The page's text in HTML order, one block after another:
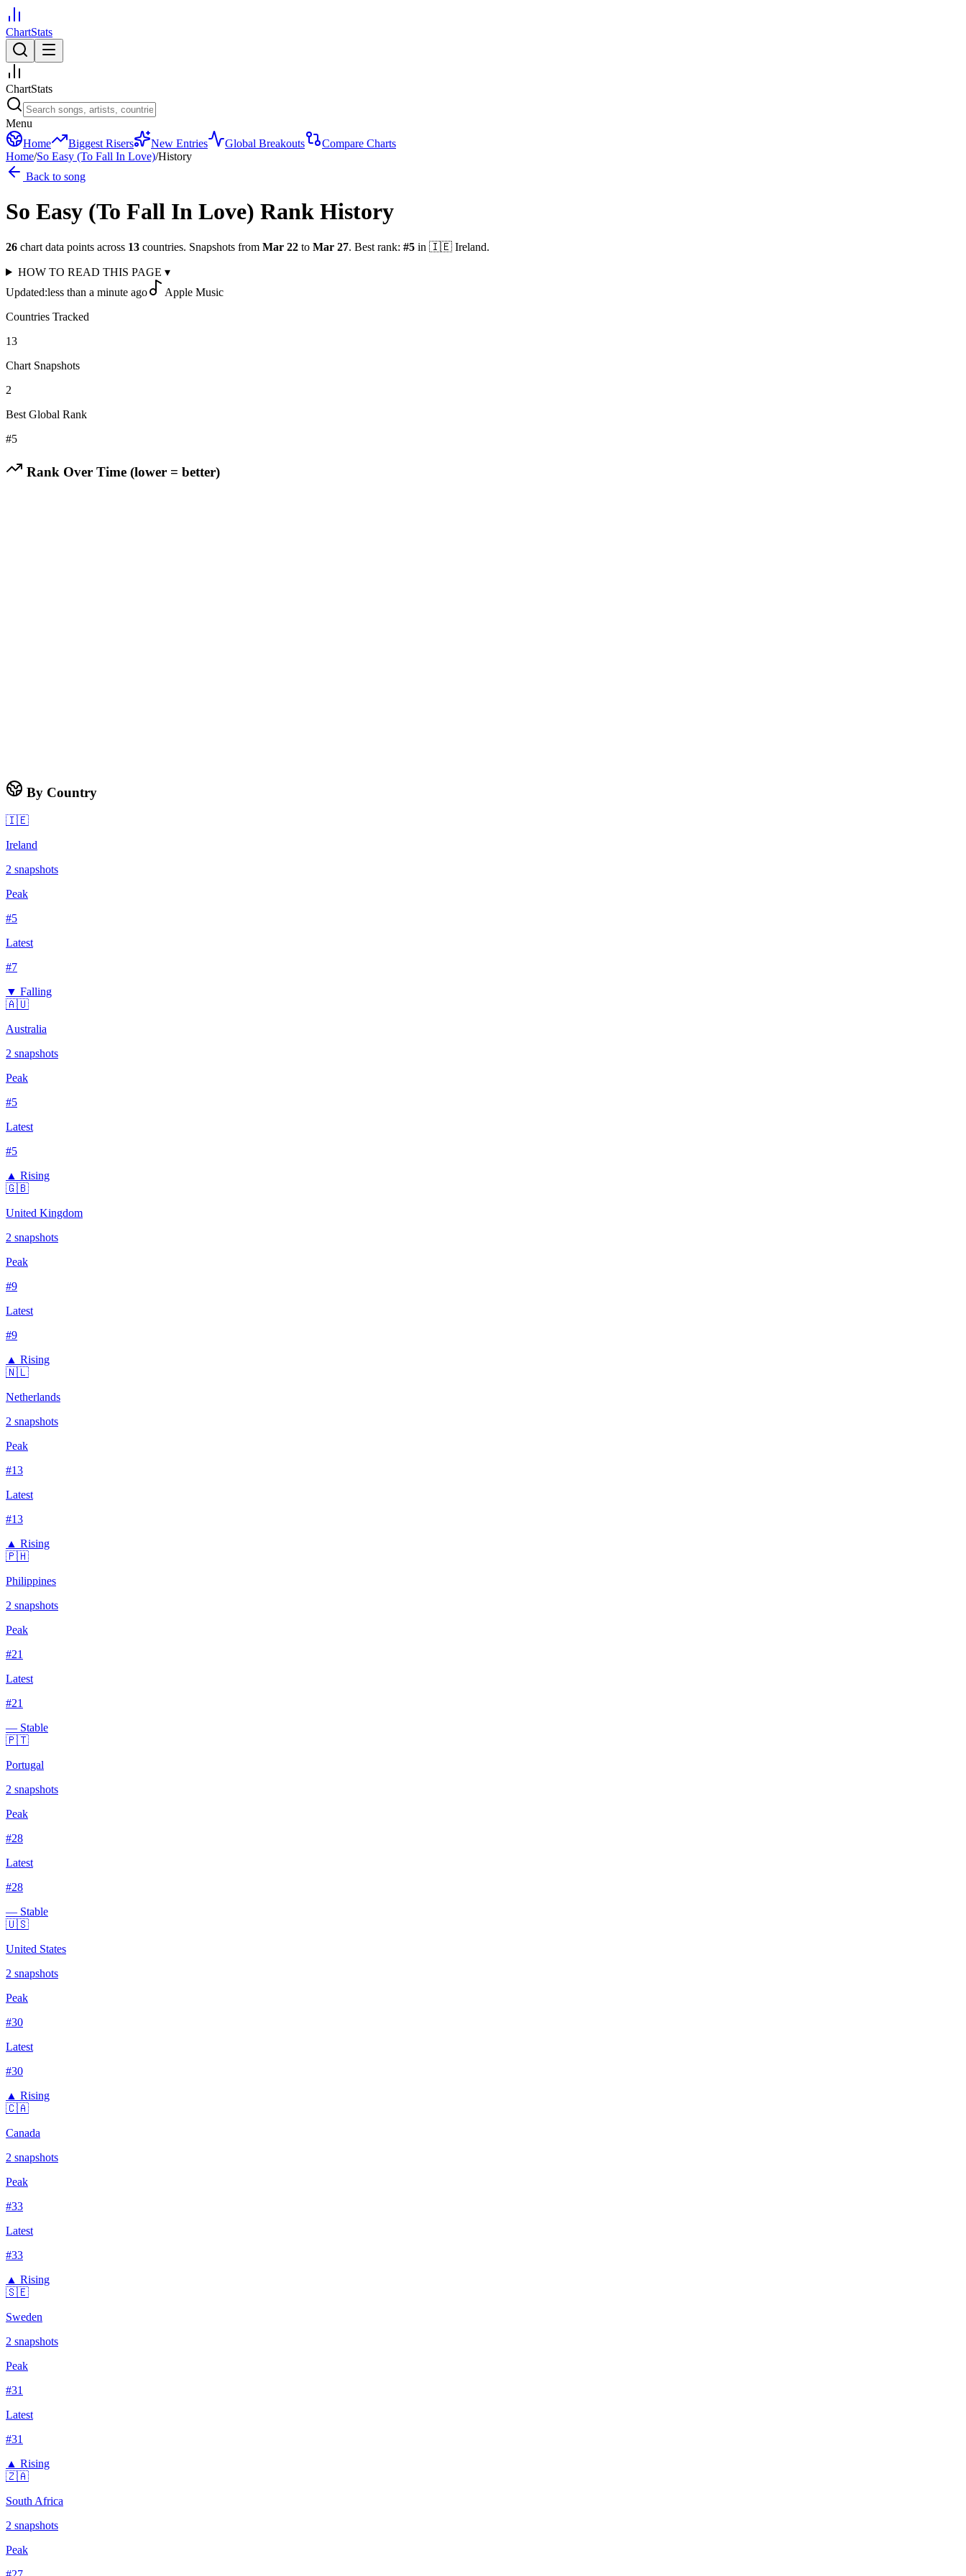
ChartStats
ChartStats
Menu
Home
Biggest Risers New Entries Global Breakouts
Compare Charts
Home/So Easy (To Fall In Love)/History
Back to song
So Easy (To Fall In Love) Rank History
26 chart data points across 13 countries. Snapshots from Mar 22 to Mar 27. Best rank: #5 in 🇮🇪 Ireland.
HOW TO READ THIS PAGE ▾
Updated:less than a minute ago
Apple Music
Countries Tracked
13
Chart Snapshots
2
Best Global Rank
#5
Rank Over Time (lower = better)
By Country
🇮🇪
Ireland
2 snapshots
Peak
#5
Latest
#7
▼ Falling
🇦🇺
Australia
2 snapshots
Peak
#5
Latest
#5
▲ Rising
🇬🇧
United Kingdom
2 snapshots
Peak
#9
Latest
#9
▲ Rising
🇳🇱
Netherlands
2 snapshots
Peak
#13
Latest
#13
▲ Rising
🇵🇭
Philippines
2 snapshots
Peak
#21
Latest
#21
— Stable
🇵🇹
Portugal
2 snapshots
Peak
#28
Latest
#28
— Stable
🇺🇸
United States
2 snapshots
Peak
#30
Latest
#30
▲ Rising
🇨🇦
Canada
2 snapshots
Peak
#33
Latest
#33
▲ Rising
🇸🇪
Sweden
2 snapshots
Peak
#31
Latest
#31
▲ Rising
🇿🇦
South Africa
2 snapshots
Peak